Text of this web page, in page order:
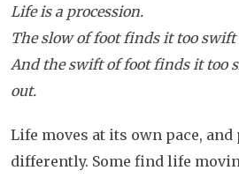
Life is a procession.
The slow of foot finds it too swift
And the swift of foot finds it too
out.
Life moves at its own pace,
differently. Some find life